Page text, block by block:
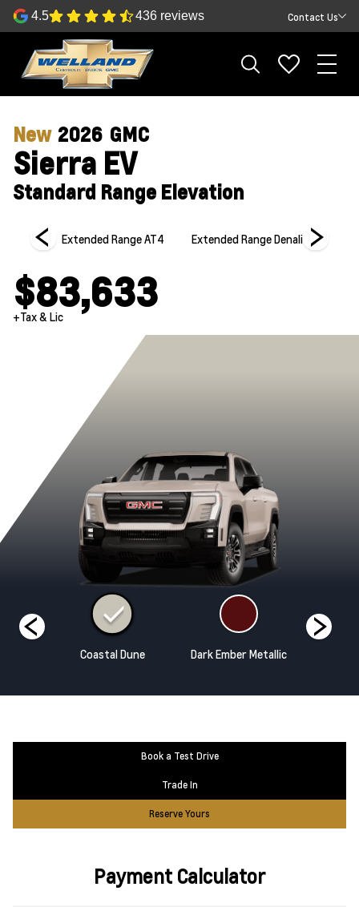
4.5 436 reviews Contact Us
New 2026 GMC
Sierra EV
Standard Range Elevation
Extended Range AT4 Extended Range Denali
$83,633
+Tax & Lic
Coastal Dune Dark Ember Metallic
Book a Test Drive
Trade In
Reserve Yours
Payment Calculator